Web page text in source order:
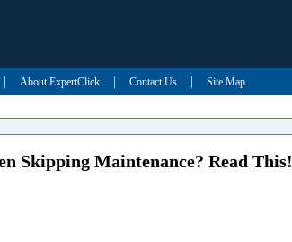
About ExpertClick Contact Us Site Map
Skipping Maintenance? Read This!